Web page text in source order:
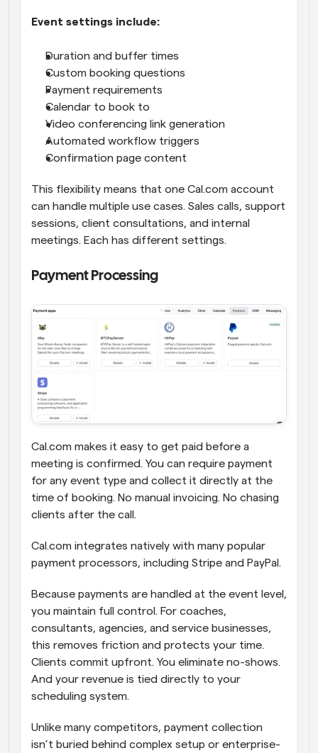
Event settings include:
Duration and buffer times
Custom booking questions
Payment requirements
Calendar to book to
Video conferencing link generation
Automated workflow triggers
Confirmation page content
This flexibility means that one Cal.com account
can handle multiple use cases. Sales calls, support
sessions, client consultations, and internal
meetings. Each has different settings.
Payment Processing
Cal.com makes it easy to get paid before a
meeting is confirmed. You can require payment
for any event type and collect it directly at the
time of booking. No manual invoicing. No chasing
clients after the call.
Cal.com integrates natively with many popular
payment processors, including Stripe and PayPal.
Because payments are handled at the event level,
you maintain full control. For coaches,
consultants, agencies, and service businesses,
this removes friction and protects your time.
Clients commit upfront. You eliminate no-shows.
And your revenue is tied directly to your
scheduling system.
Unlike many competitors, payment collection
isn’t buried behind complex setup or enterprise-